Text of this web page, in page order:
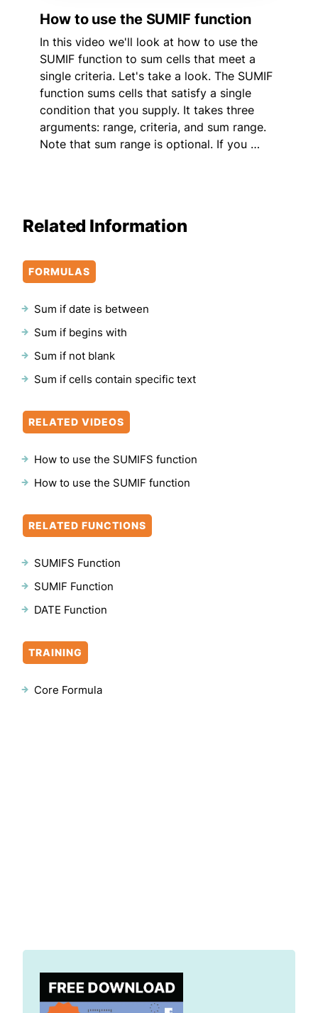
How to use the SUMIF function
In this video we'll look at how to use the
SUMIF function to sum cells that meet a
single criteria. Let's take a look. The SUMIF
function sums cells that satisfy a single
condition that you supply. It takes three
arguments: range, criteria, and sum range.
Note that sum range is optional. If you …
Related Information
FORMULAS
Sum if date is between
Sum if begins with
Sum if not blank
Sum if cells contain specific text
RELATED VIDEOS
How to use the SUMIFS function
How to use the SUMIF function
RELATED FUNCTIONS
SUMIFS Function
SUMIF Function
DATE Function
TRAINING
Core Formula